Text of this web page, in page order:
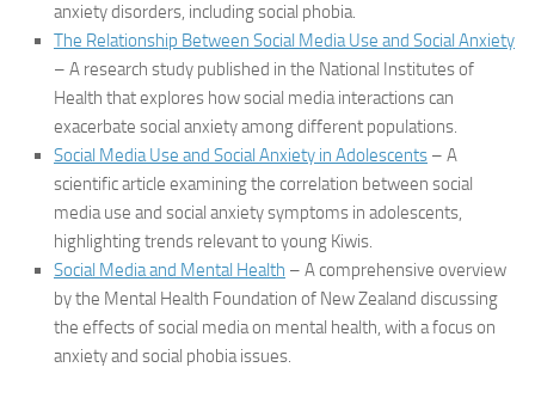
anxiety disorders, including social phobia.
The Relationship Between Social Media Use and Social Anxiety
– A research study published in the National Institutes of
Health that explores how social media interactions can
exacerbate social anxiety among different populations.
Social Media Use and Social Anxiety in Adolescents – A
scientific article examining the correlation between social
media use and social anxiety symptoms in adolescents,
highlighting trends relevant to young Kiwis.
Social Media and Mental Health – A comprehensive overview
by the Mental Health Foundation of New Zealand discussing
the effects of social media on mental health, with a focus on
anxiety and social phobia issues.